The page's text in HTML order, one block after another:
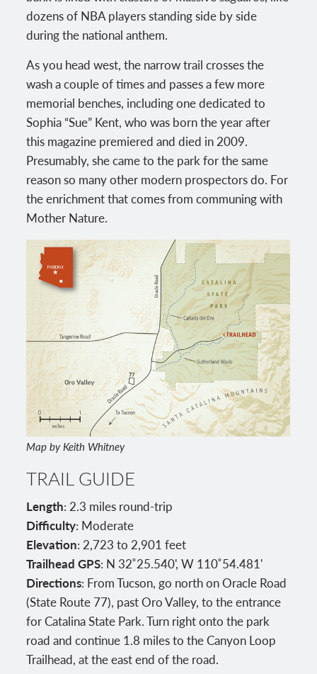
dozens of NBA players standing side by side
during the national anthem.
As you head west, the narrow trail crosses the
wash a couple of times and passes a few more
memorial benches, including one dedicated to
Sophia “Sue” Kent, who was born the year after
this magazine premiered and died in 2009.
Presumably, she came to the park for the same
reason so many other modern prospectors do. For
the enrichment that comes from communing with
Mother Nature.
Map by Keith Whitney
TRAIL GUIDE
Length: 2.3 miles round-trip
Difficulty: Moderate
Elevation: 2,723 to 2,901 feet
Trailhead GPS: N 32˚25.540', W 110˚54.481'
Directions: From Tucson, go north on Oracle Road
(State Route 77), past Oro Valley, to the entrance
for Catalina State Park. Turn right onto the park
road and continue 1.8 miles to the Canyon Loop
Trailhead, at the east end of the road.